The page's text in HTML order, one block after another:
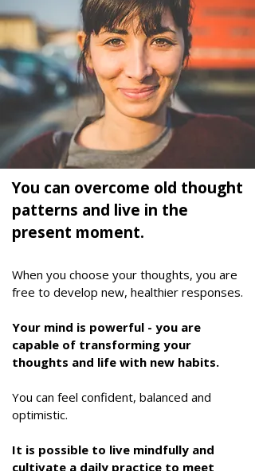
You can overcome old thought
patterns and live in the
present moment.
When you choose your thoughts, you are
free to develop new, healthier responses.
Your mind is powerful - you are
capable of transforming your
thoughts and life with new habits.
You can feel confident, balanced and
optimistic.
It is possible to live mindfully and
cultivate a daily practice to meet